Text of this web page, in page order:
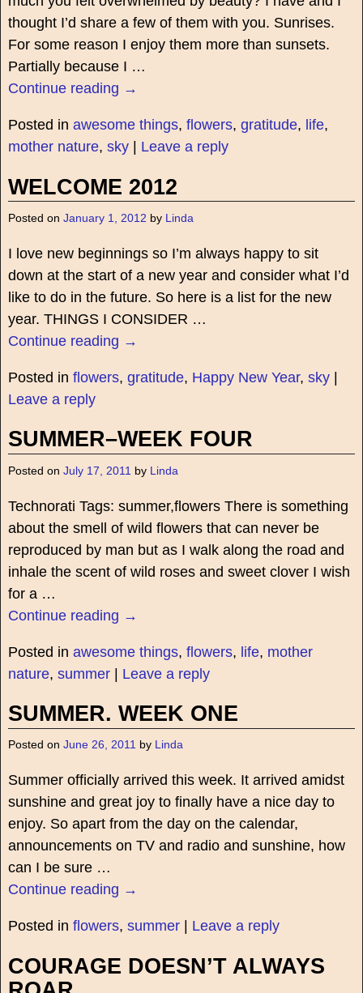
thought I’d share a few of them with you. Sunrises.
For some reason I enjoy them more than sunsets.
Partially because I …
Continue reading →
Posted in awesome things, flowers, gratitude, life,
mother nature, sky| Leave a reply
WELCOME 2012
Posted on January 1, 2012 by Linda
I love new beginnings so I’m always happy to sit
down at the start of a new year and consider what I’d
like to do in the future. So here is a list for the new
year. THINGS I CONSIDER …
Continue reading →
Posted in flowers, gratitude, Happy New Year, sky|
Leave a reply
SUMMER–WEEK FOUR
Posted on July 17, 2011 by Linda
Technorati Tags: summer,flowers There is something
about the smell of wild flowers that can never be
reproduced by man but as I walk along the road and
inhale the scent of wild roses and sweet clover I wish
for a …
Continue reading →
Posted in awesome things, flowers, life, mother
nature, summer| Leave a reply
SUMMER. WEEK ONE
Posted on June 26, 2011 by Linda
Summer officially arrived this week. It arrived amidst
sunshine and great joy to finally have a nice day to
enjoy. So apart from the day on the calendar,
announcements on TV and radio and sunshine, how
can I be sure …
Continue reading →
Posted in flowers, summer| Leave a reply
COURAGE DOESN’T ALWAYS